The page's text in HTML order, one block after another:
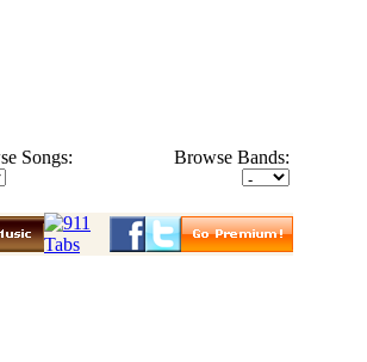
Songs: Browse Bands: